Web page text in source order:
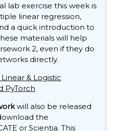
lab exercise this week is
linear regression,
a quick introduction to
materials will help
2, even if they do
directly.
& Logistic
PyTorch
will also be released
the
or Scientia. This